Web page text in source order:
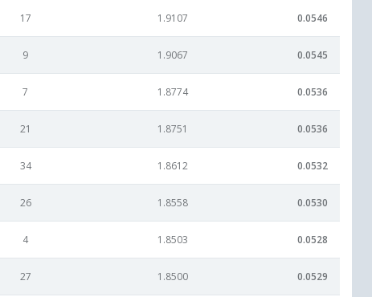
17 1.9107 0.0546
9 1.9067 0.0545
7 1.8774 0.0536
21 1.8751 0.0536
34 1.8612 0.0532
26 1.8558 0.0530
4 1.8503 0.0528
27 1.8500 0.0529